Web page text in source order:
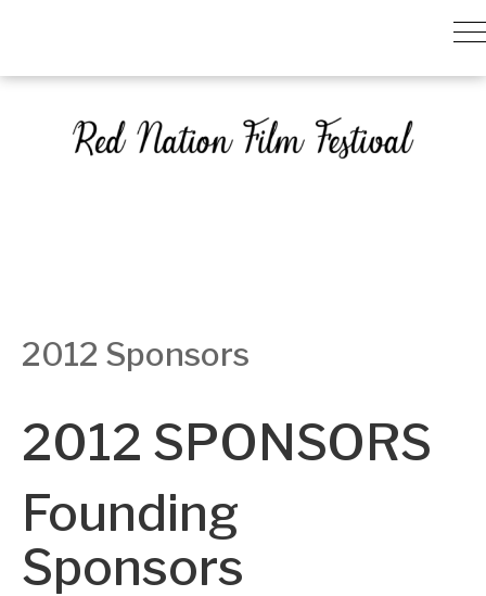
2012 Sponsors
2012 SPONSORS
Founding
Sponsors